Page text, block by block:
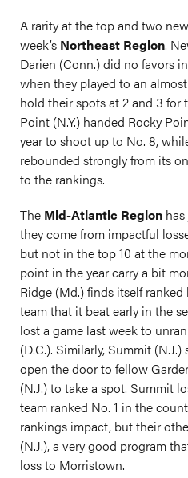
A rarity at the top and two
week’s Northeast Region.
Darien (Conn.) did no favors
when they played to an
hold their spots at 2 and 3 for
Point (N.Y.) handed Rocky
year to shoot up to No. 8,
rebounded strongly from its
to the rankings.
The Mid-Atlantic Region
they come from impactful
but not in the top 10 at the
point in the year carry a bit
Ridge (Md.) finds itself ranked
team that it beat early in the
lost a game last week to
(D.C.). Similarly, Summit
open the door to fellow
(N.J.) to take a spot. Summit
team ranked No. 1 in the
rankings impact, but their
(N.J.), a very good program
loss to Morristown.